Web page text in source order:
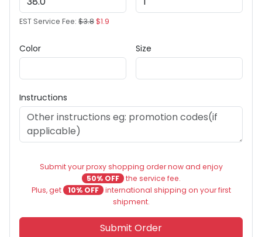
EST Service Fee: $3.8$1.9
Color Size
Instructions
Submit your proxy shopping order now and enjoy
50% OFF the service fee.
Plus, get
10% OFF international shipping on your first
shipment.
Submit Order